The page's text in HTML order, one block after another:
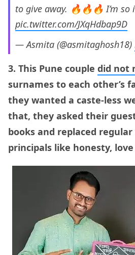
to give away. 🔥🔥🔥 I’m so
pic.twitter.com/JXqHdbap9D
— Asmita (@asmitaghosh18)
3. This Pune couple did not
surnames to each other’s
they wanted a caste-less
that, they asked their
books and replaced
principals like honesty,